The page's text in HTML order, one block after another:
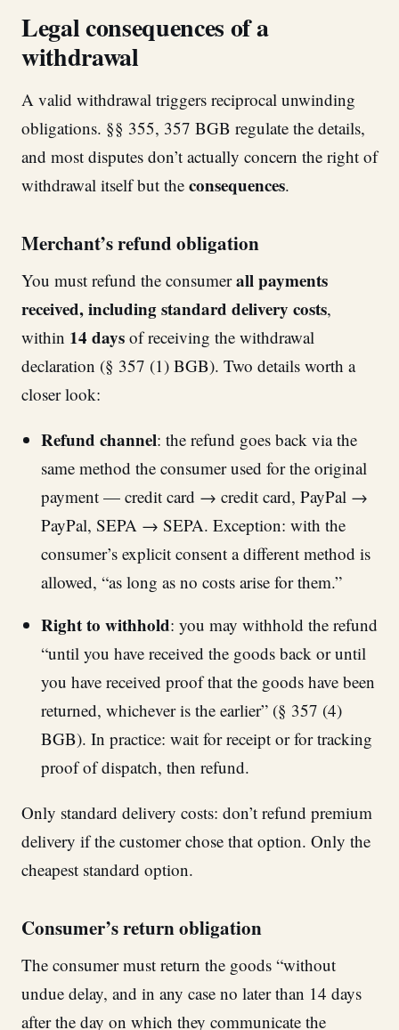
Legal consequences of a
withdrawal
A valid withdrawal triggers reciprocal unwinding
obligations. §§ 355, 357 BGB regulate the details,
and most disputes don’t actually concern the right of
withdrawal itself but the consequences.
Merchant’s refund obligation
You must refund the consumerall payments
received, including standard delivery costs,
within 14 days of receiving the withdrawal
declaration (§ 357 (1) BGB). Two details worth a
closer look:
Refund channel: the refund goes back via the
same method the consumer used for the original
payment — credit card → credit card, PayPal →
PayPal, SEPA → SEPA. Exception: with the
consumer’s explicit consent a different method is
allowed, “as long as no costs arise for them.”
Right to withhold: you may withhold the refund
“until you have received the goods back or until
you have received proof that the goods have been
returned, whichever is the earlier” (§ 357 (4)
BGB). In practice: wait for receipt or for tracking
proof of dispatch, then refund.
Only standard delivery costs: don’t refund premium
delivery if the customer chose that option. Only the
cheapest standard option.
Consumer’s return obligation
The consumer must return the goods “without
undue delay, and in any case no later than 14 days
after the day on which they communicate the